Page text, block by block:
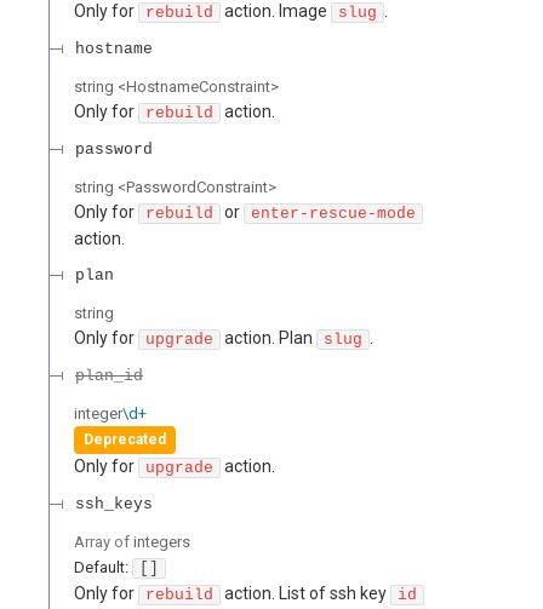
Only for rebuild action. Image slug .
hostname
string <HostnameConstraint>
Only for rebuild action.
password
string <PasswordConstraint>
Only for rebuild or enter-rescue-mode
action.
plan
string
Only for upgrade action. Plan slug .
plan_id
integer\d+
Deprecated
Only for upgrade action.
ssh_keys
Array of integers
Default:
[]
Only for rebuild action. List of ssh key id